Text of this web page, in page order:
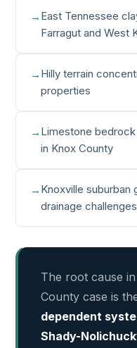
East Tennessee
Farragut and West
Hilly terrain
properties
Limestone
in Knox County
Knoxville suburban
drainage challenges
The root cause
County case is
dependent
Shady-